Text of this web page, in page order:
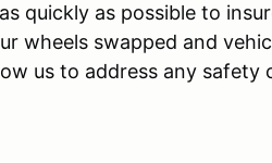
quickly as possible to
wheels swapped and
us to address any safety